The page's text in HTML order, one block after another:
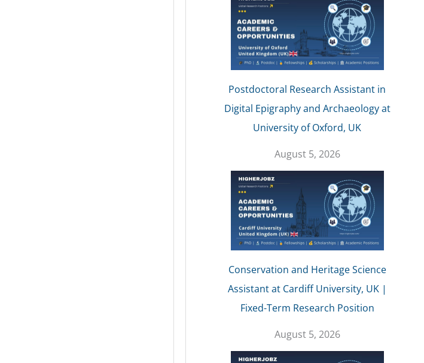
Postdoctoral Research Assistant in
Digital Epigraphy and Archaeology at
University of Oxford, UK
August 5, 2026
Conservation and Heritage Science
Assistant at Cardiff University, UK |
Fixed-Term Research Position
August 5, 2026